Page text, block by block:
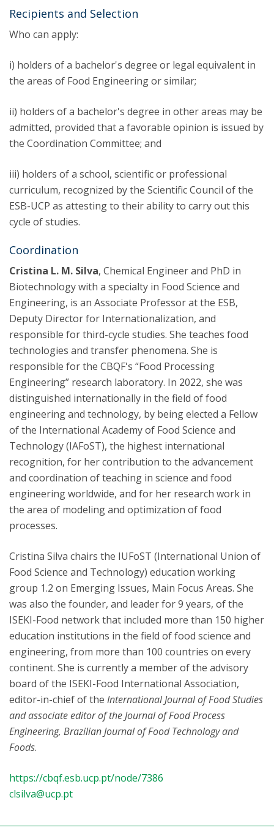
Recipients and Selection
Who can apply:
i) holders of a bachelor's degree or legal equivalent in
the areas of Food Engineering or similar;
ii) holders of a bachelor's degree in other areas may be
admitted, provided that a favorable opinion is issued by
the Coordination Committee; and
iii) holders of a school, scientific or professional
curriculum, recognized by the Scientific Council of the
ESB-UCP as attesting to their ability to carry out this
cycle of studies.
Coordination
Cristina L. M. Silva, Chemical Engineer and PhD in
Biotechnology with a specialty in Food Science and
Engineering, is an Associate Professor at the ESB,
Deputy Director for Internationalization, and
responsible for third-cycle studies. She teaches food
technologies and transfer phenomena. She is
responsible for the CBQF's “Food Processing
Engineering” research laboratory. In 2022, she was
distinguished internationally in the field of food
engineering and technology, by being elected a Fellow
of the International Academy of Food Science and
Technology (IAFoST), the highest international
recognition, for her contribution to the advancement
and coordination of teaching in science and food
engineering worldwide, and for her research work in
the area of modeling and optimization of food
processes.
Cristina Silva chairs the IUFoST (International Union of
Food Science and Technology) education working
group 1.2 on Emerging Issues, Main Focus Areas. She
was also the founder, and leader for 9 years, of the
ISEKI-Food network that included more than 150 higher
education institutions in the field of food science and
engineering, from more than 100 countries on every
continent. She is currently a member of the advisory
board of the ISEKI-Food International Association,
editor-in-chief of the International Journal of Food Studies
and associate editor of the Journal of Food Process
Engineering, Brazilian Journal of Food Technology and
Foods.
https://cbqf.esb.ucp.pt/node/7386
clsilva@ucp.pt